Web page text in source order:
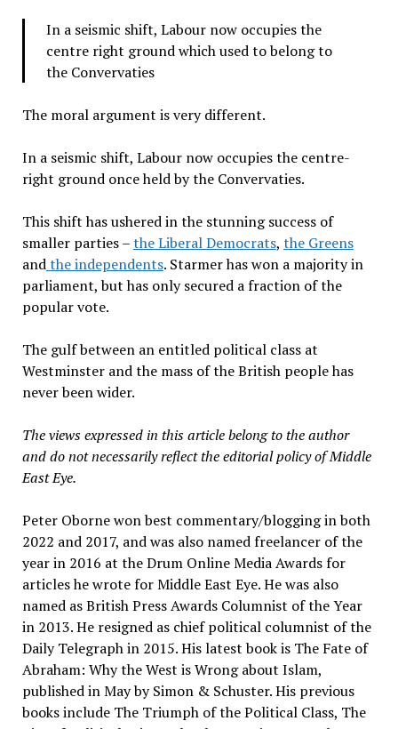
In a seismic shift, Labour now occupies the
centre right ground which used to belong to
the Convervaties
The moral argument is very different.
In a seismic shift, Labour now occupies the centre-
right ground once held by the Convervaties.
This shift has ushered in the stunning success of
smaller parties –the Liberal Democrats, the Greens
andthe independents. Starmer has won a majority in
parliament, but has only secured a fraction of the
popular vote.
The gulf between an entitled political class at
Westminster and the mass of the British people has
never been wider.
The views expressed in this article belong to the author
and do not necessarily reflect the editorial policy of Middle
East Eye.
Peter Oborne won best commentary/blogging in both
2022 and 2017, and was also named freelancer of the
year in 2016 at the Drum Online Media Awards for
articles he wrote for Middle East Eye. He was also
named as British Press Awards Columnist of the Year
in 2013. He resigned as chief political columnist of the
Daily Telegraph in 2015. His latest book is The Fate of
Abraham: Why the West is Wrong about Islam,
published in May by Simon & Schuster. His previous
books include The Triumph of the Political Class, The